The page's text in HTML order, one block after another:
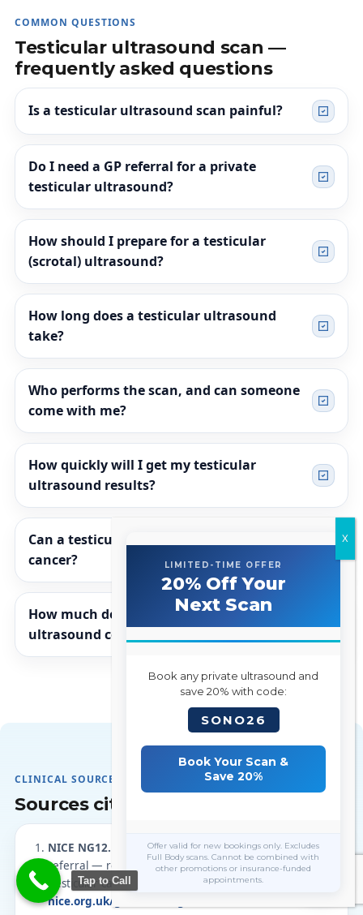
COMMON QUESTIONS
Testicular ultrasound scan —
frequently asked questions
Is a testicular ultrasound scan painful?
Do I need a GP referral for a private
testicular ultrasound?
How should I prepare for a testicular
(scrotal) ultrasound?
How long does a testicular ultrasound
take?
Who performs the scan, and can someone
come with me?
How quickly will I get my testicular
ultrasound results?
Can a testicular ultrasound tell if a lump is
cancer?
How much does a private testicular
ultrasound cost in London?
CLINICAL SOURCES
Sources cited on this page
NICE NG12. Suspected cancer: recognition and
referral — recommendations 1.6.7 and 1.6.8
(testicular cancer). Accessed 4 August 2026.
nice.org.uk/guidance/ng12
LIMITED-TIME OFFER
20% Off Your
Next Scan
Book any private ultrasound and
save 20% with code:
SONO26
Book Your Scan &
Save 20%
Offer valid for new bookings only. Excludes
Full Body scans. Cannot be combined with
other promotions or insurance-funded
appointments.
Tap to Call